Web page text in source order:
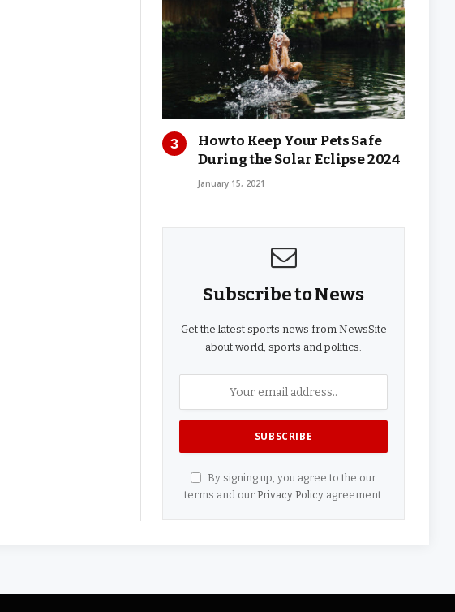
How to Keep Your Pets Safe
During the Solar Eclipse 2024
January 15, 2021
Subscribe to News
Get the latest sports news from NewsSite
about world, sports and politics.
By signing up, you agree to the our
terms and our Privacy Policyagreement.